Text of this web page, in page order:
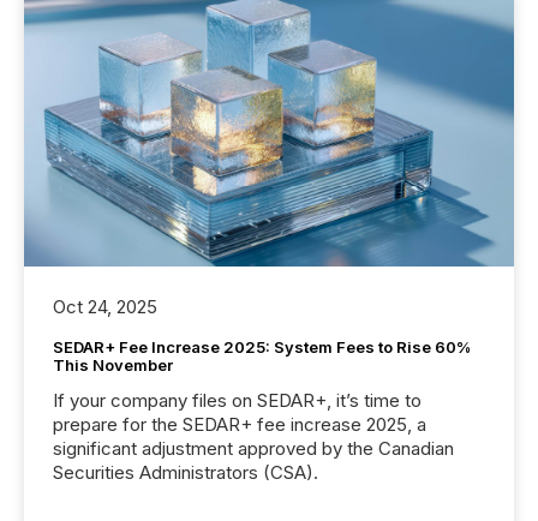
Oct 24, 2025
SEDAR+ Fee Increase 2025: System Fees to Rise 60%
This November
If your company files on SEDAR+, it’s time to
prepare for the SEDAR+ fee increase 2025, a
significant adjustment approved by the Canadian
Securities Administrators (CSA).